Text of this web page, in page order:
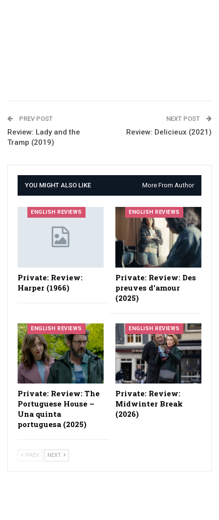
PREV POST
Review: Lady and the
Tramp (2019)
NEXT POST
Review: Delicieux (2021)
YOU MIGHT ALSO LIKE More From Author
ENGLISH REVIEWS
Private: Review:
Harper (1966)
ENGLISH REVIEWS
Private: Review: Des
preuves d'amour
(2025)
ENGLISH REVIEWS
Private: Review: The
Portuguese House –
Una quinta
portuguesa (2025)
ENGLISH REVIEWS
Private: Review:
Midwinter Break
(2026)
PREV NEXT